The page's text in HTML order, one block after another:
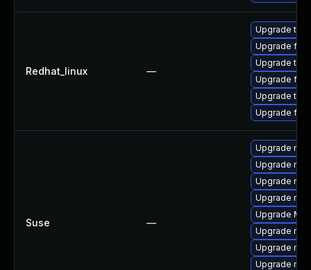
Redhat_linux —
Upgrade
Upgrade
Upgrade
Upgrade
Upgrade
Upgrade
Suse —
Upgrade
Upgrade
Upgrade
Upgrade
Upgrade
Upgrade
Upgrade
Upgrade